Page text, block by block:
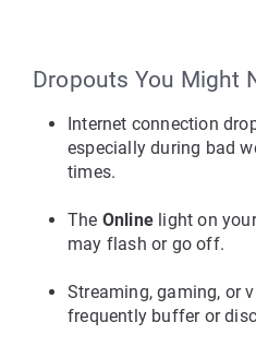
Dropouts You Might
Internet connection
especially during bad
times.
The Online light on
may flash or go off.
Streaming, gaming, or
frequently buffer or